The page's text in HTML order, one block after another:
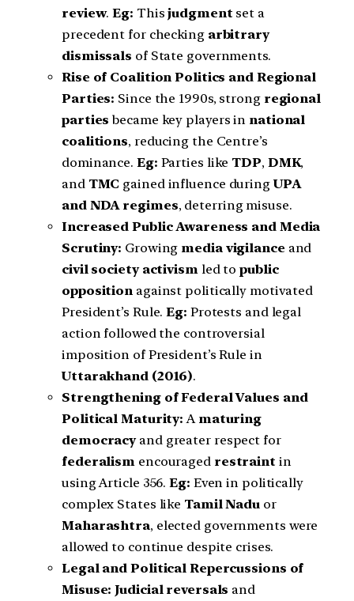
review.Eg: Thisjudgment set a
precedent for checking arbitrary
dismissals of State governments.
Rise of Coalition Politics and Regional
Parties: Since the 1990s, strong regional
parties became key players in national
coalitions, reducing the Centre’s
dominance. Eg: Parties like TDP, DMK,
and TMC gained influence duringUPA
and NDA regimes, deterring misuse.
Increased Public Awareness and Media
Scrutiny: Growing media vigilance and
civil society activism led topublic
opposition against politically motivated
President’s Rule.Eg: Protests and legal
action followed the controversial
imposition of President’s Rule in
Uttarakhand (2016).
Strengthening of Federal Values and
Political Maturity: A maturing
democracyand greater respect for
federalism encouraged restraint in
using Article 356.Eg: Even in politically
complex States like Tamil Nadu or
Maharashtra, elected governments were
allowed to continue despite crises.
Legal and Political Repercussions of
Misuse: Judicial reversals and